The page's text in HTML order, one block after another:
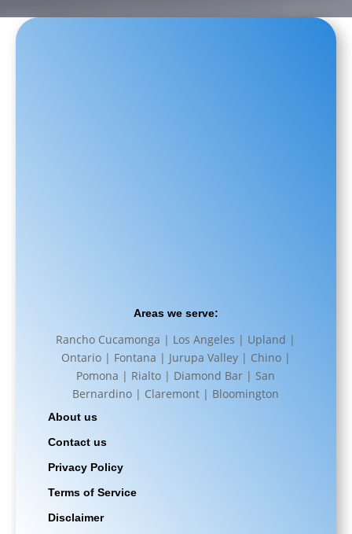
Areas we serve:
Rancho Cucamonga | Los Angeles | Upland |
Ontario | Fontana | Jurupa Valley | Chino |
Pomona | Rialto | Diamond Bar | San
Bernardino | Claremont | Bloomington
About us
Contact us
Privacy Policy
Terms of Service
Disclaimer